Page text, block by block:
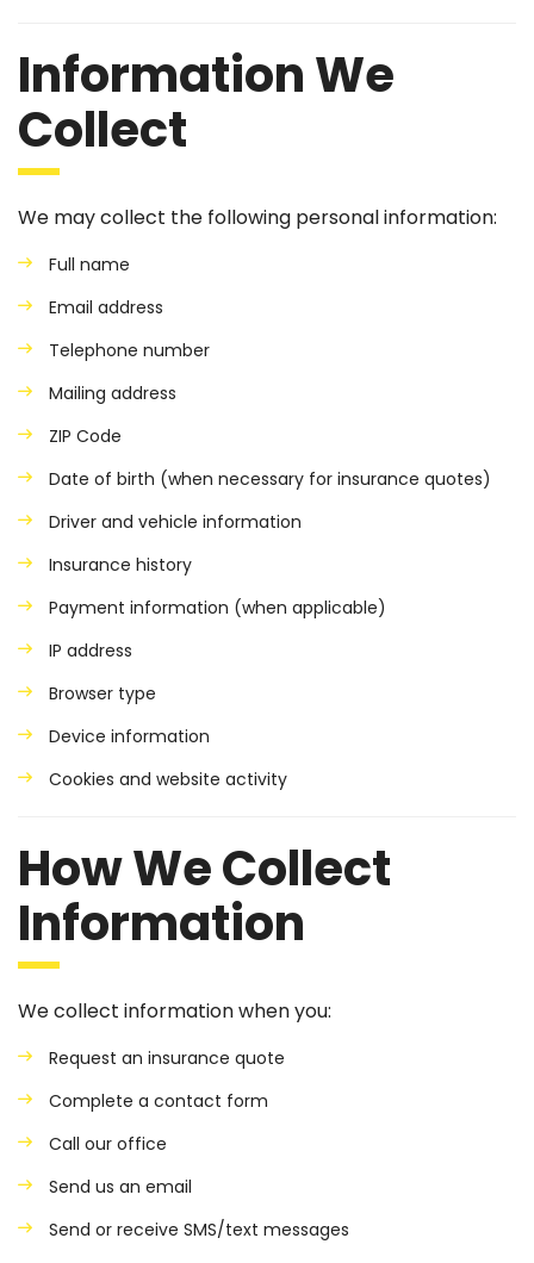
Information We
Collect
We may collect the following personal information:
Full name
Email address
Telephone number
Mailing address
ZIP Code
Date of birth (when necessary for insurance quotes)
Driver and vehicle information
Insurance history
Payment information (when applicable)
IP address
Browser type
Device information
Cookies and website activity
How We Collect
Information
We collect information when you:
Request an insurance quote
Complete a contact form
Call our office
Send us an email
Send or receive SMS/text messages